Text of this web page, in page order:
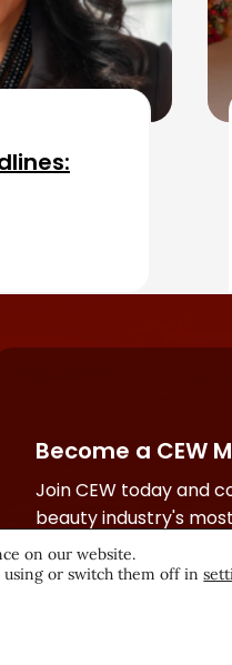
Become a CEW
Join CEW today and
beauty industry's
network.
on our website.
using or switch them off in